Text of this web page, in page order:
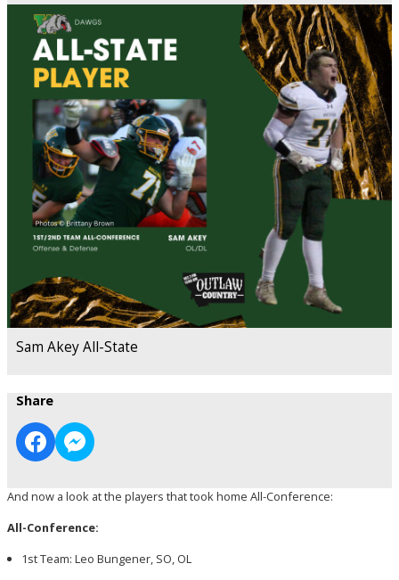
Sam Akey All-State
Share
And now a look at the players that took home All-Conference:
All-Conference:
1st Team: Leo Bungener, SO, OL